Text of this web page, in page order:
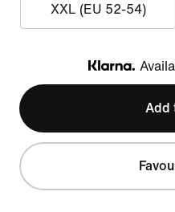
XXL (EU 52-54)
Klarna
Add